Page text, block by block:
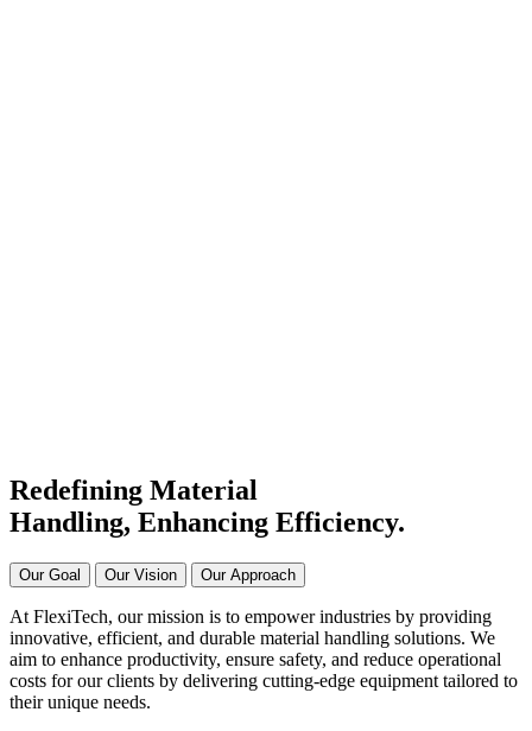
Redefining Material
Handling, Enhancing Efficiency.
Our Goal Our Vision Our Approach
At FlexiTech, our mission is to empower industries by providing
innovative, efficient, and durable material handling solutions. We
aim to enhance productivity, ensure safety, and reduce operational
costs for our clients by delivering cutting-edge equipment tailored to
their unique needs.